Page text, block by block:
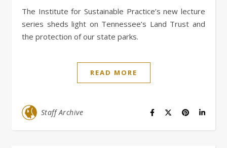
The Institute for Sustainable Practice’s new lecture
series sheds light on Tennessee’s Land Trust and
the protection of our state parks.
READ MORE
Staff Archive